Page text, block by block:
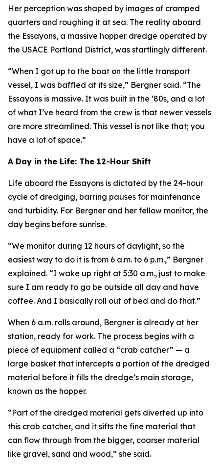
Her perception was shaped by images of cramped
quarters and roughing it at sea. The reality aboard
the Essayons, a massive hopper dredge operated by
the USACE Portland District, was startlingly different.
“When I got up to the boat on the little transport
vessel, I was baffled at its size,” Bergner said. “The
Essayons is massive. It was built in the ‘80s, and a lot
of what I’ve heard from the crew is that newer vessels
are more streamlined. This vessel is not like that; you
have a lot of space.”
A Day in the Life: The 12-Hour Shift
Life aboard the Essayons is dictated by the 24-hour
cycle of dredging, barring pauses for maintenance
and turbidity. For Bergner and her fellow monitor, the
day begins before sunrise.
“We monitor during 12 hours of daylight, so the
easiest way to do it is from 6 a.m. to 6 p.m.,” Bergner
explained. “I wake up right at 5:30 a.m., just to make
sure I am ready to go be outside all day and have
coffee. And I basically roll out of bed and do that.”
When 6 a.m. rolls around, Bergner is already at her
station, ready for work. The process begins with a
piece of equipment called a “crab catcher” — a
large basket that intercepts a portion of the dredged
material before it fills the dredge’s main storage,
known as the hopper.
“Part of the dredged material gets diverted up into
this crab catcher, and it sifts the fine material that
can flow through from the bigger, coarser material
like gravel, sand and wood,” she said.